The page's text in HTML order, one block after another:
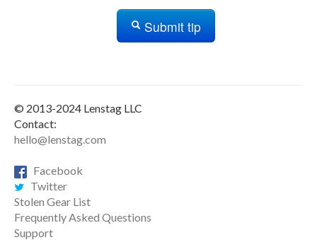
Submit tip
© 2013-2024 Lenstag LLC
Contact:
hello@lenstag.com
Facebook
Twitter
Stolen Gear List
Frequently Asked Questions
Support